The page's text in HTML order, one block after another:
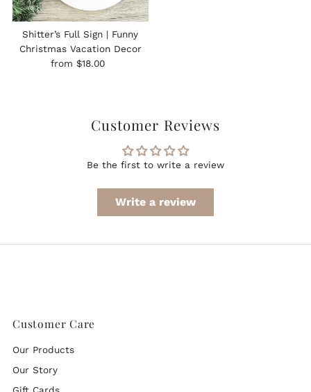
Shitter’s Full Sign | Funny
Christmas Vacation Decor
Regular
from $18.00
Customer Reviews
Be the first to write a review
Write a review
Customer Care
Our Products
Our Story
Gift Cards